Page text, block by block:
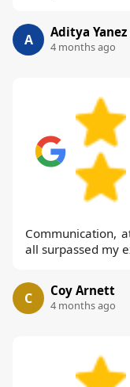
A Aditya Yanez
4 months ago
Communication,
all surpassed my
C Coy Arnett
4 months ago